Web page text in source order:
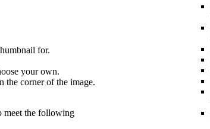
for.
your own.
the corner of the image.
meet the following